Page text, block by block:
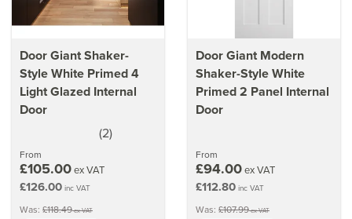
Door Giant Shaker-
Style White Primed 4
Light Glazed Internal
Door
stars
(2)
From
£105.00ex VAT
£126.00 inc VAT
Was: £118.49ex VAT
Door Giant Modern
Shaker-Style White
Primed 2 Panel Internal
Door
From
£94.00ex VAT
£112.80 inc VAT
Was: £107.99ex VAT